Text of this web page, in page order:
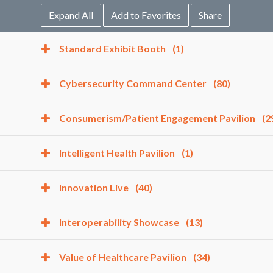
Expand All Add to Favorites Share
Standard Exhibit Booth (1)
Cybersecurity Command Center (80)
Consumerism/Patient Engagement Pavilion
Intelligent Health Pavilion (1)
Innovation Live (40)
Interoperability Showcase (13)
Value of Healthcare Pavilion (34)